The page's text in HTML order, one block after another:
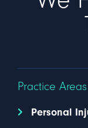
Practice Areas
Personal